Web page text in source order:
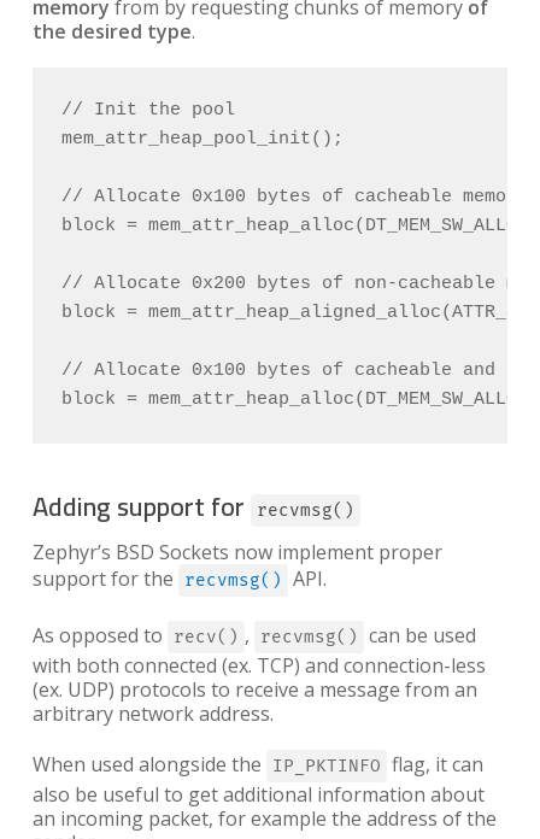
memory from by requesting chunks of memory of
the desired type.
// Init the pool
mem_attr_heap_pool_init();
// Allocate 0x100 bytes of cacheable memory
block =
// Allocate 0x200 bytes of non-cacheable
block =
// Allocate 0x100 bytes of cacheable and
Adding support for recvmsg()
Zephyr’s BSD Sockets now implement proper
support for the
recvmsg() API.
As opposed to recv() , recvmsg()
can be used
with both connected (ex. TCP) and connection-less
(ex. UDP) protocols to receive a message from an
arbitrary network address.
When used alongside the
IP_PKTINFO flag, it can
also be useful to get additional information about
an incoming packet, for example the address of the